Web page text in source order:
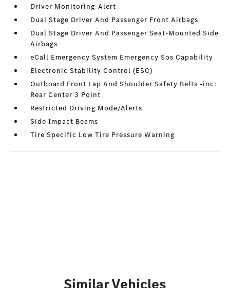
Driver Monitoring-Alert
Dual Stage Driver And Passenger Front Airbags
Dual Stage Driver And Passenger Seat-Mounted Side
Airbags
eCall Emergency System Emergency Sos Capability
Electronic Stability Control (ESC)
Outboard Front Lap And Shoulder Safety Belts -inc:
Rear Center 3 Point
Restricted Driving Mode/Alerts
Side Impact Beams
Tire Specific Low Tire Pressure Warning